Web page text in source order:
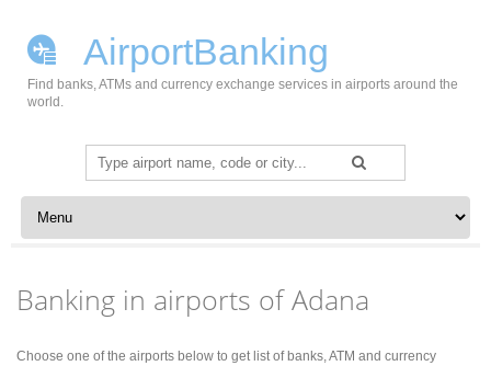
AirportBanking
Find banks, ATMs and currency exchange services in airports around the
world.
Search
for:
Skip to content
Banking in airports of Adana
Choose one of the airports below to get list of banks, ATM and currency